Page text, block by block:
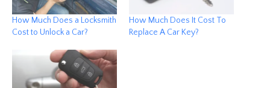
How Much Does a Locksmith
Cost to Unlock a Car?
How Much Does It Cost To
Replace A Car Key?